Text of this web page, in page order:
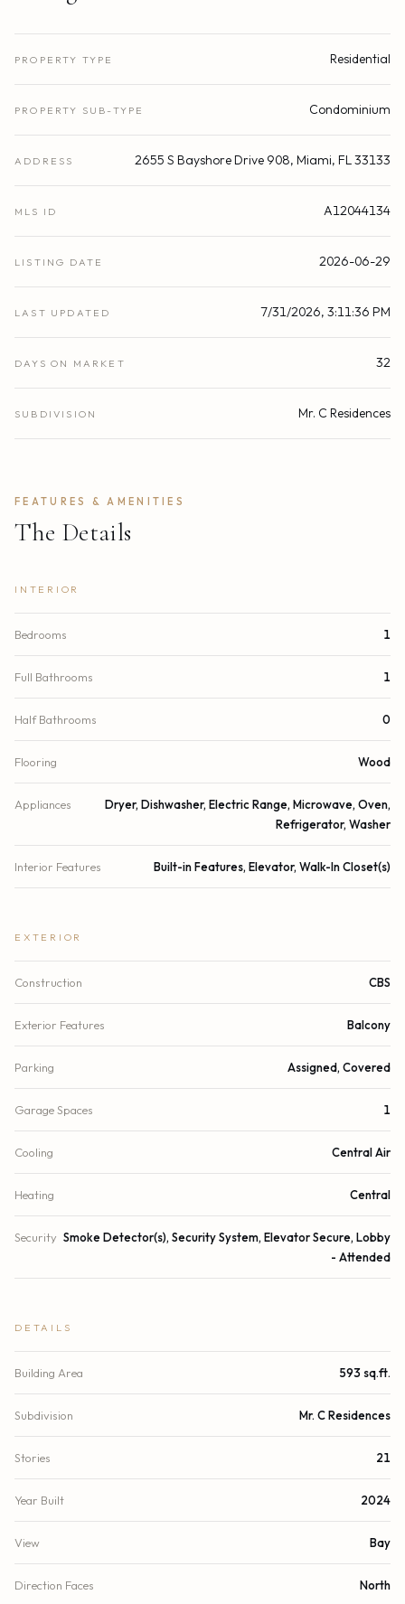
PROPERTY TYPE Residential
PROPERTY SUB-TYPE Condominium
ADDRESS 2655 S Bayshore Drive 908, Miami, FL 33133
MLS ID A12044134
LISTING DATE 2026-06-29
LAST UPDATED 7/31/2026, 3:11:36 PM
DAYS ON MARKET 32
SUBDIVISION Mr. C Residences
FEATURES & AMENITIES
The Details
INTERIOR
Bedrooms 1
Full Bathrooms 1
Half Bathrooms 0
Flooring Wood
Appliances
Dryer, Dishwasher, Electric Range, Microwave, Oven,
Refrigerator, Washer
Interior Features Built-in Features, Elevator, Walk-In Closet(s)
EXTERIOR
Construction CBS
Exterior Features Balcony
Parking Assigned, Covered
Garage Spaces 1
Cooling Central Air
Heating Central
Security Smoke Detector(s), Security System, Elevator Secure, Lobby
- Attended
DETAILS
Building Area 593 sq.ft.
Subdivision Mr. C Residences
Stories 21
Year Built 2024
View Bay
Direction Faces North